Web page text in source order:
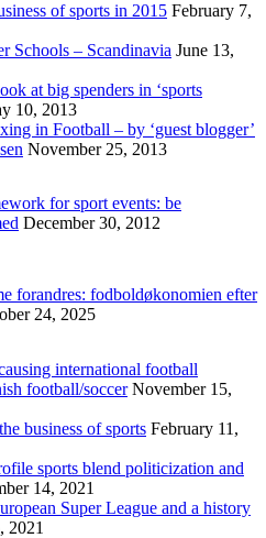
of sports in 2015 February 7,
Schools – Scandinavia June 13,
at big spenders in ‘sports
10, 2013
in Football – by ‘guest blogger’
November 25, 2013
for sport events: be
December 30, 2012
forandres: fodboldøkonomien efter
24, 2025
international football
football/soccer November 15,
business of sports February 11,
sports blend politicization and
14, 2021
Super League and a history
2021